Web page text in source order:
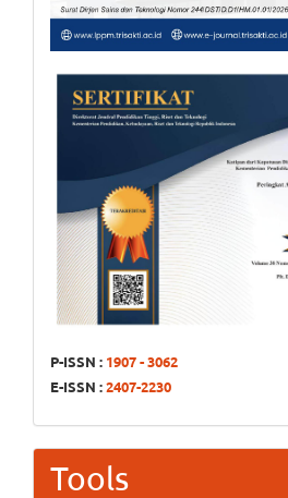
P-ISSN : 1907 - 3062
E-ISSN :2407-2230
Tools